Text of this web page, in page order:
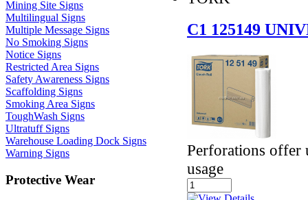
Mining Site Signs
Multilingual Signs
Multiple Message Signs
No Smoking Signs
Notice Signs
Restricted Area Signs
Safety Awareness Signs
Scaffolding Signs
Smoking Area Signs
ToughWash Signs
Ultratuff Signs
Warehouse Loading Dock Signs
Warning Signs
Protective Wear
C1 125149
Perforations offer
usage